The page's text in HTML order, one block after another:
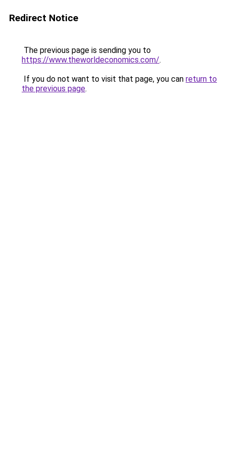
Redirect Notice
The previous page is sending you to
https://www.theworldeconomics.com/.
If you do not want to visit that page, you can return to
the previous page.